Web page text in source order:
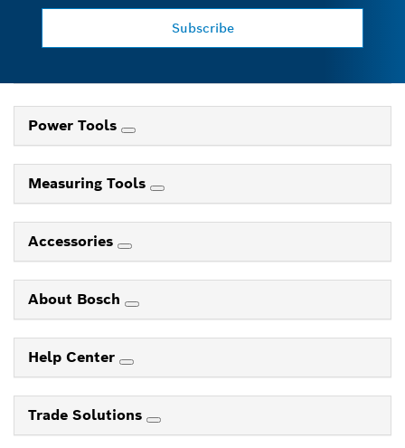
Subscribe
Power Tools
Measuring Tools
Accessories
About Bosch
Help Center
Trade Solutions